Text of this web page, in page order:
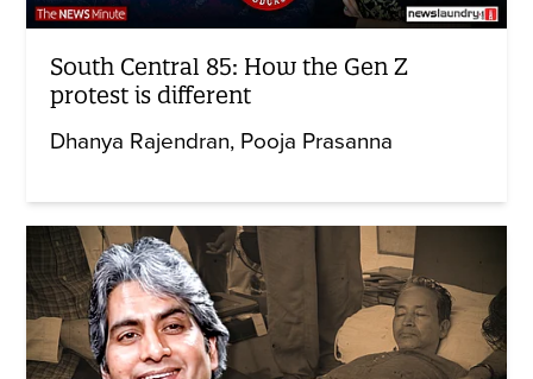
South Central 85: How the Gen Z
protest is different
Dhanya Rajendran Pooja Prasanna